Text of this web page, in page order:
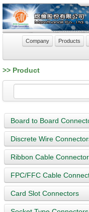
Company Products
>> Product
Board to Board
Discrete Wire
Ribbon Cable
FPC/FFC Cable
Card Slot Connectors